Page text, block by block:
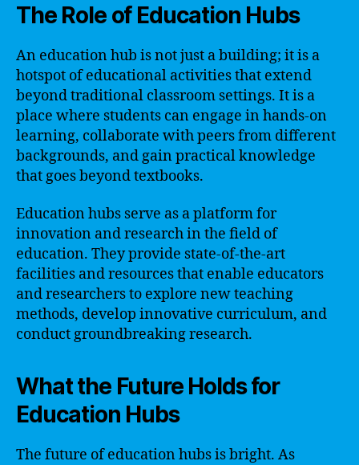
The Role of Education Hubs
An education hub is not just a building; it is a
hotspot of educational activities that extend
beyond traditional classroom settings. It is a
place where students can engage in hands-on
learning, collaborate with peers from different
backgrounds, and gain practical knowledge
that goes beyond textbooks.
Education hubs serve as a platform for
innovation and research in the field of
education. They provide state-of-the-art
facilities and resources that enable educators
and researchers to explore new teaching
methods, develop innovative curriculum, and
conduct groundbreaking research.
What the Future Holds for
Education Hubs
The future of education hubs is bright. As